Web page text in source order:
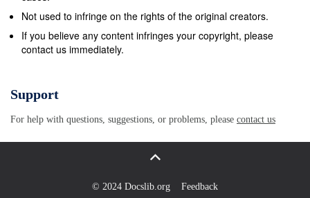
Not used to infringe on the rights of the original creators.
If you believe any content infringes your copyright, please
contact us immediately.
Support
For help with questions, suggestions, or problems, please contact us
© 2024 Docslib.org Feedback